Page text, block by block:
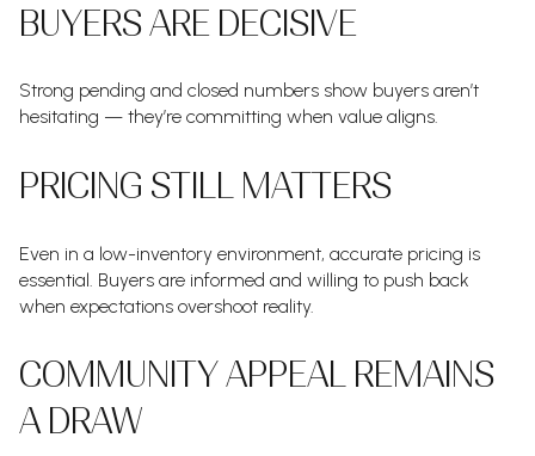
BUYERS ARE DECISIVE
Strong pending and closed numbers show buyers aren’t
hesitating — they’re committing when value aligns.
PRICING STILL MATTERS
Even in a low-inventory environment, accurate pricing is
essential. Buyers are informed and willing to push back
when expectations overshoot reality.
COMMUNITY APPEAL REMAINS
A DRAW